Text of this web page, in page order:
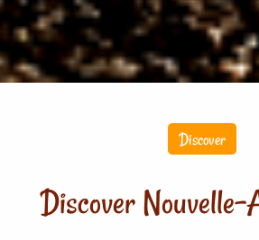
Discover
Discover Nouvelle-